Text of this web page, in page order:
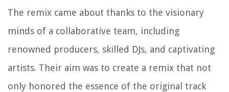
The remix came about thanks to the visionary
minds of a collaborative team, including
renowned producers, skilled DJs, and captivating
artists. Their aim was to create a remix that not
only honored the essence of the original track